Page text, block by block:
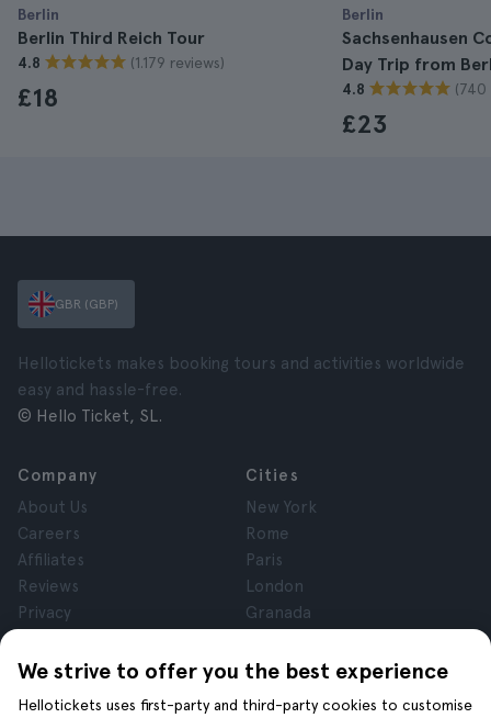
Berlin
Berlin Third Reich Tour
4.8 (1.179 reviews)
£18
Berlin
Sachsenhausen
Day Trip from
4.8 (740
£23
We strive to offer you the best experience
Hellotickets uses first-party and third-party cookies to customise
GBR (GBP)
Hellotickets makes booking tours and activities worldwide
easy and hassle-free.
© Hello Ticket, SL.
Company
About Us
Careers
Affiliates
Reviews
Privacy
Legal Notice
Cities
New York
Rome
Paris
London
Granada
Tenerife